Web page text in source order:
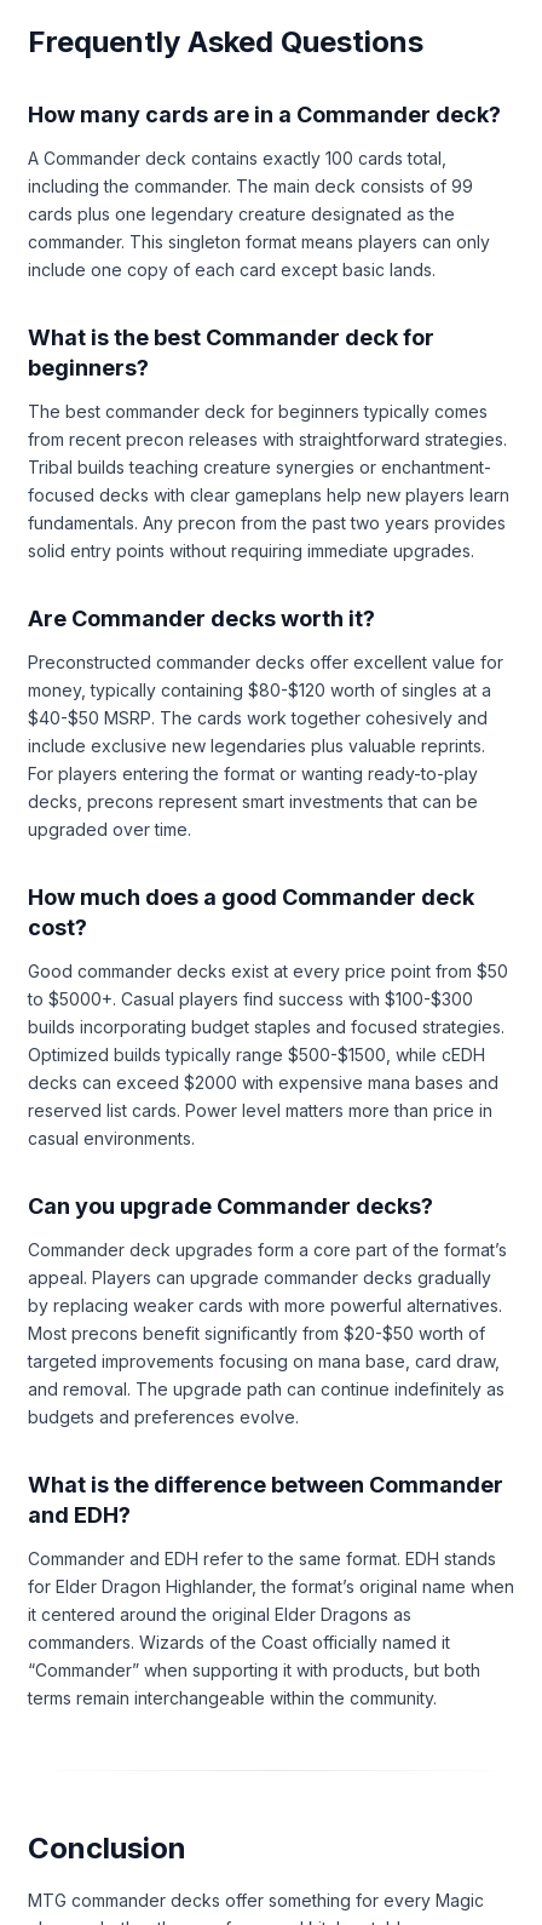
Frequently Asked Questions
How many cards are in a Commander deck?
A Commander deck contains exactly 100 cards total,
including the commander. The main deck consists of 99
cards plus one legendary creature designated as the
commander. This singleton format means players can only
include one copy of each card except basic lands.
What is the best Commander deck for
beginners?
The best commander deck for beginners typically comes
from recent precon releases with straightforward strategies.
Tribal builds teaching creature synergies or enchantment-
focused decks with clear gameplans help new players learn
fundamentals. Any precon from the past two years provides
solid entry points without requiring immediate upgrades.
Are Commander decks worth it?
Preconstructed commander decks offer excellent value for
money, typically containing $80-$120 worth of singles at a
$40-$50 MSRP. The cards work together cohesively and
include exclusive new legendaries plus valuable reprints.
For players entering the format or wanting ready-to-play
decks, precons represent smart investments that can be
upgraded over time.
How much does a good Commander deck
cost?
Good commander decks exist at every price point from $50
to $5000+. Casual players find success with $100-$300
builds incorporating budget staples and focused strategies.
Optimized builds typically range $500-$1500, while cEDH
decks can exceed $2000 with expensive mana bases and
reserved list cards. Power level matters more than price in
casual environments.
Can you upgrade Commander decks?
Commander deck upgrades form a core part of the format’s
appeal. Players can upgrade commander decks gradually
by replacing weaker cards with more powerful alternatives.
Most precons benefit significantly from $20-$50 worth of
targeted improvements focusing on mana base, card draw,
and removal. The upgrade path can continue indefinitely as
budgets and preferences evolve.
What is the difference between Commander
and EDH?
Commander and EDH refer to the same format. EDH stands
for Elder Dragon Highlander, the format’s original name when
it centered around the original Elder Dragons as
commanders. Wizards of the Coast officially named it
“Commander” when supporting it with products, but both
terms remain interchangeable within the community.
Conclusion
MTG commander decks offer something for every Magic